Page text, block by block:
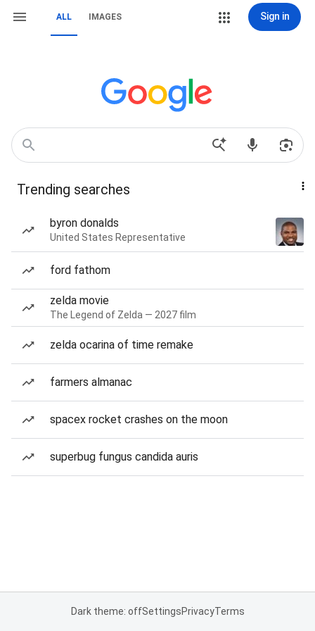
ALL IMAGES Sign in
Trending searches
byron donalds
United States Representative
ford fathom
zelda movie
The Legend of Zelda — 2027 film
zelda ocarina of time remake
farmers almanac
spacex rocket crashes on the moon
superbug fungus candida auris
Dark theme: offSettingsPrivacyTerms